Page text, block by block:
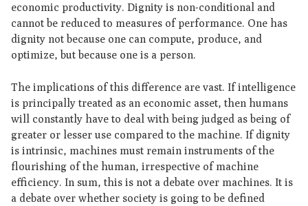
economic productivity. Dignity is non-conditional and
cannot be reduced to measures of performance. One has
dignity not because one can compute, produce, and
optimize, but because one is a person.
The implications of this difference are vast. If intelligence
is principally treated as an economic asset, then humans
will constantly have to deal with being judged as being of
greater or lesser use compared to the machine. If dignity
is intrinsic, machines must remain instruments of the
flourishing of the human, irrespective of machine
efficiency. In sum, this is not a debate over machines. It is
a debate over whether society is going to be defined